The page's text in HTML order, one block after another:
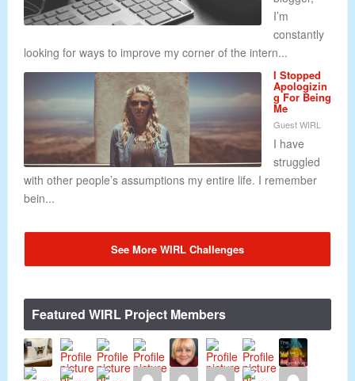
I’m
constantly
looking for ways to improve my corner of the intern...
I Stopped
Apologizin
g For Being
Me
Guest WIRL
I have
struggled
with other people’s assumptions my entire life. I remember
bein...
See More WIRL Challenges
Featured WIRL Project Members